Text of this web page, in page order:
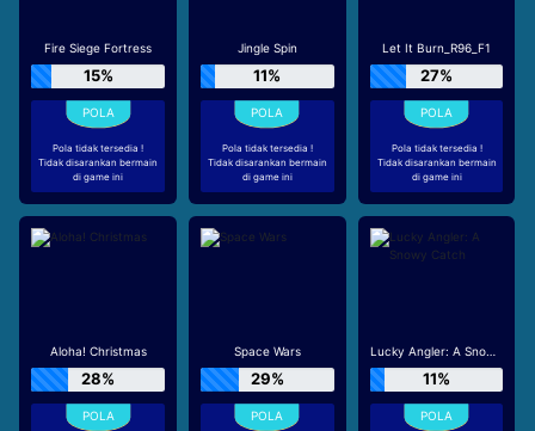
Fire Siege Fortress
15%
Pola tidak tersedia !
Tidak disarankan bermain
di game ini
Jingle Spin
11%
Pola tidak tersedia !
Tidak disarankan bermain
di game ini
Let It Burn_R96_F1
27%
Pola tidak tersedia !
Tidak disarankan bermain
di game ini
Aloha! Christmas
28%
Space Wars
29%
Lucky Angler: A Snowy Catch
11%